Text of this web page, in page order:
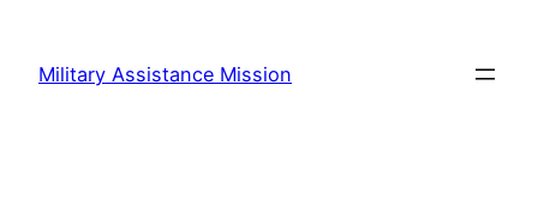
content
Military Assistance Mission